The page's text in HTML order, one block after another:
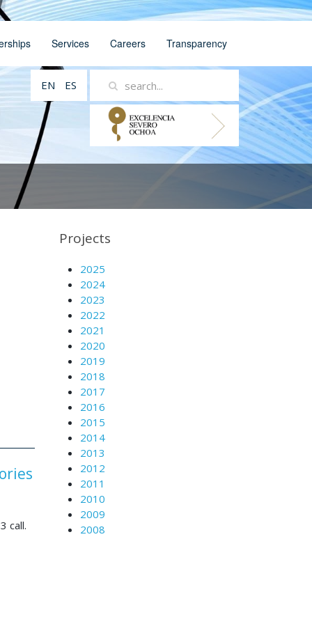
Services Careers Transparency
EN ES
call.
Projects
2025
2024
2023
2022
2021
2020
2019
2018
2017
2016
2015
2014
2013
2012
2011
2010
2009
2008